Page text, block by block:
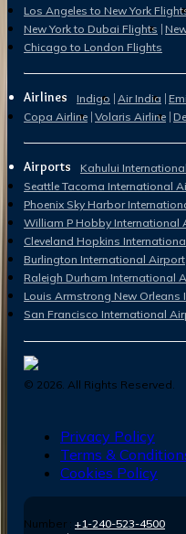
Los Angeles to New York
New York to Dubai Flights
Chicago to London Flights
Airlines Indigo Air India
Copa Airline Volaris Airline
Airports
Kahului
Seattle Tacoma International
Phoenix Sky Harbor
William P Hobby International
Cleveland Hopkins
Burlington International Airport
Raleigh Durham International
Louis Armstrong New
San Francisco International
© 2026 . All Rights Reserved.
Privacy Policy
Terms &
Cookies Policy
Number : +1-240-523-4500